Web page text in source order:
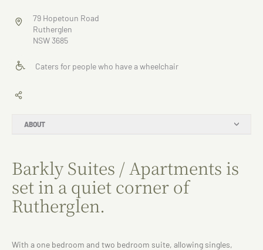
ABOUT
Barkly Suites / Apartments is
set in a quiet corner of
Rutherglen.
With a one bedroom and two bedroom suite, allowing singles,
79 Hopetoun Road
Rutherglen
NSW 3685
Caters for people who have a wheelchair